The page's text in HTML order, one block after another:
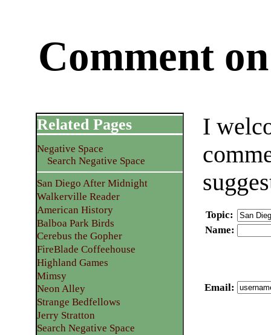
Comment
I
Topic:
Name:
Email:
Related Pages
Negative Space
Search Negative Space
San Diego After Midnight
Walkerville Reader
American History
Balboa Park Birds
Cerebus the Gopher
FireBlade Coffeehouse
Highland Games
Mimsy
Neon Alley
Strange Bedfellows
Jerry Stratton
Search Negative Space